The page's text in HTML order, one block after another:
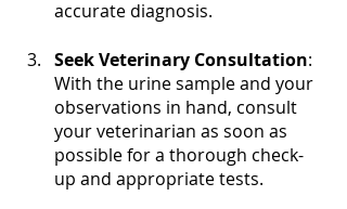
accurate diagnosis.
Seek Veterinary Consultation:
With the urine sample and your
observations in hand, consult
your veterinarian as soon as
possible for a thorough check-
up and appropriate tests.